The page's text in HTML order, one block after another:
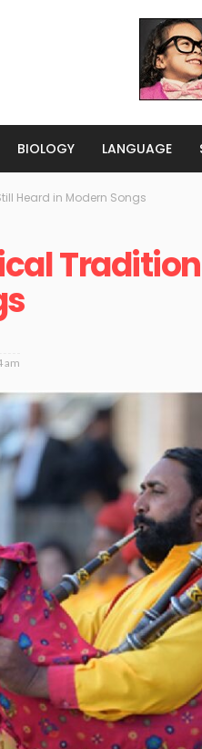
BIOLOGY LANGUAGE
Heard in Modern Songs
am